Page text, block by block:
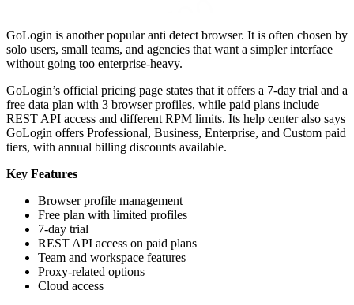
GoLogin is another popular anti detect browser. It is often chosen by
solo users, small teams, and agencies that want a simpler interface
without going too enterprise-heavy.
GoLogin’s official pricing page states that it offers a 7-day trial and a
free data plan with 3 browser profiles, while paid plans include
REST API access and different RPM limits. Its help center also says
GoLogin offers Professional, Business, Enterprise, and Custom paid
tiers, with annual billing discounts available.
Key Features
Browser profile management
Free plan with limited profiles
7-day trial
REST API access on paid plans
Team and workspace features
Proxy-related options
Cloud access